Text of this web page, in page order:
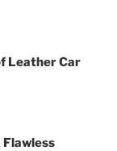
Leather Car
Flawless